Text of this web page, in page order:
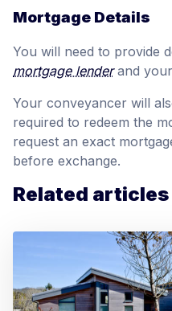
Mortgage Details
You will need to provide
mortgage lenderand
Your conveyancer will
required to redeem the
request an exact
before exchange.
Related articles